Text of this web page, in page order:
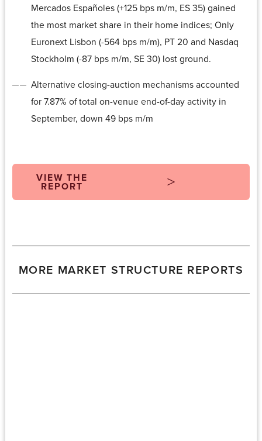
Mercados Españoles (+125 bps m/m, ES 35) gained
the most market share in their home indices; Only
Euronext Lisbon (-564 bps m/m), PT 20 and Nasdaq
Stockholm (-87 bps m/m, SE 30) lost ground.
Alternative closing-auction mechanisms accounted
for 7.87% of total on-venue end-of-day activity in
September, down 49 bps m/m
VIEW THE
REPORT
MORE MARKET STRUCTURE REPORTS